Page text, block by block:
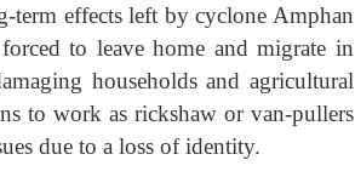
term effects left by cyclone Amphan
to leave home and migrate in
households and agricultural
to work as rickshaw or van-pullers
due to a loss of identity.